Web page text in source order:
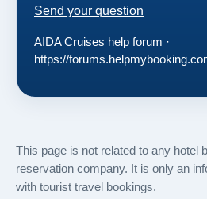
Send your question
AIDA Cruises help forum ·
https://
This page is not related to any hotel
reservation company. It is only an
with tourist travel bookings.